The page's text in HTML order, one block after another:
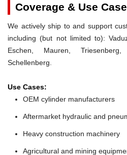
Coverage & Use
We actively ship to and support
including (but not limited to):
Eschen, Mauren,
Schellenberg.
Use Cases:
OEM cylinder manufacturers
Aftermarket hydraulic and
Heavy construction machinery
Agricultural and mining